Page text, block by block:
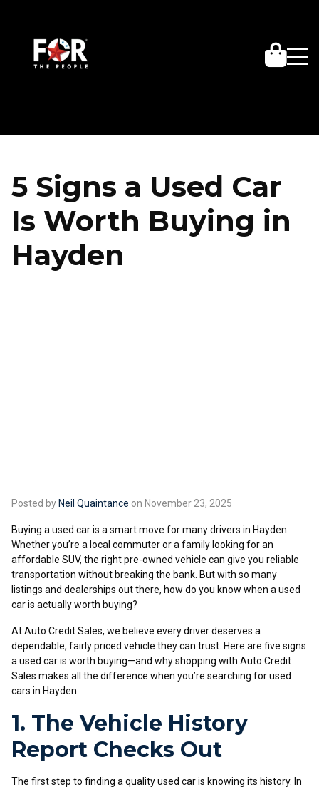
5 Signs a Used Car
Is Worth Buying in
Hayden
Posted by Neil Quaintance on November 23, 2025
Buying a used car is a smart move for many drivers in Hayden.
Whether you’re a local commuter or a family looking for an
affordable SUV, the right pre-owned vehicle can give you reliable
transportation without breaking the bank. But with so many
listings and dealerships out there, how do you know when a used
car is actually worth buying?
At Auto Credit Sales, we believe every driver deserves a
dependable, fairly priced vehicle they can trust. Here are five signs
a used car is worth buying—and why shopping with Auto Credit
Sales makes all the difference when you’re searching for used
cars in Hayden.
1. The Vehicle History
Report Checks Out
The first step to finding a quality used car is knowing its history. In